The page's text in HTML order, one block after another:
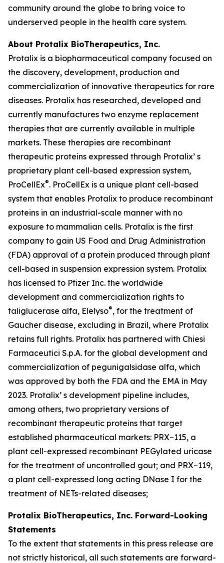
community around the globe to bring voice to
underserved people in the health care system.
About Protalix BioTherapeutics, Inc.
Protalix is a biopharmaceutical company focused on
the discovery, development, production and
commercialization of innovative therapeutics for rare
diseases. Protalix has researched, developed and
currently manufactures two enzyme replacement
therapies that are currently available in multiple
markets. These therapies are recombinant
therapeutic proteins expressed through Protalix’ s
proprietary plant cell-based expression system,
ProCellEx®. ProCellEx is a unique plant cell-based
system that enables Protalix to produce recombinant
proteins in an industrial-scale manner with no
exposure to mammalian cells. Protalix is the first
company to gain US Food and Drug Administration
(FDA) approval of a protein produced through plant
cell-based in suspension expression system. Protalix
has licensed to Pfizer Inc. the worldwide
development and commercialization rights to
taliglucerase alfa, Elelyso®, for the treatment of
Gaucher disease, excluding in Brazil, where Protalix
retains full rights. Protalix has partnered with Chiesi
Farmaceutici S.p.A. for the global development and
commercialization of pegunigalsidase alfa, which
was approved by both the FDA and the EMA in May
2023. Protalix’ s development pipeline includes,
among others, two proprietary versions of
recombinant therapeutic proteins that target
established pharmaceutical markets: PRX–115, a
plant cell-expressed recombinant PEGylated uricase
for the treatment of uncontrolled gout; and PRX–119,
a plant cell-expressed long acting DNase I for the
treatment of NETs-related diseases;
Protalix BioTherapeutics, Inc. Forward-Looking
Statements
To the extent that statements in this press release are
not strictly historical, all such statements are forward-